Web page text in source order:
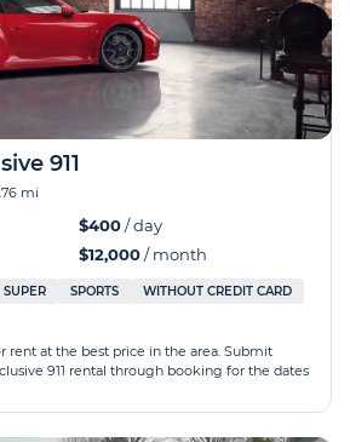
911
mi
$400/ day
$12,000/ month
SUPER SPORTS
WITHOUT CREDIT CARD
rent at the best price in the area. Submit
911 rental through booking for the dates